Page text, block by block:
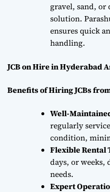
gravel, sand, or
solution.
ensures quick
handling.
JCB on Hire in Hyderabad
Benefits of Hiring JCBs
Well-
regularly
condition,
Flexible Rental
days, or weeks,
needs.
Expert